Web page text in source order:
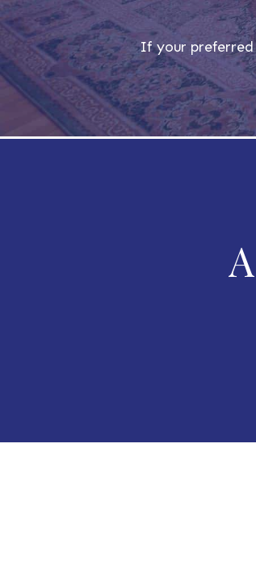
If your preferred